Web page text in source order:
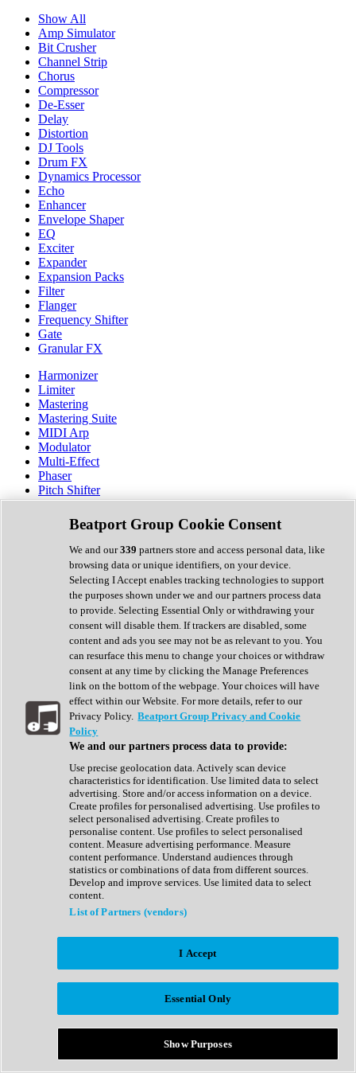
Show All
Amp Simulator
Bit Crusher
Channel Strip
Chorus
Compressor
De-Esser
Delay
Distortion
DJ Tools
Drum FX
Dynamics Processor
Echo
Enhancer
Envelope Shaper
EQ
Exciter
Expander
Expansion Packs
Filter
Flanger
Frequency Shifter
Gate
Granular FX
Harmonizer
Limiter
Mastering
Mastering Suite
MIDI Arp
Modulator
Multi-Effect
Phaser
Pitch Shifter
Preamp
Randomiser
Reverb
Saturation
Sequencer
Spectral Analysis
Stereo Width
Surround Tools
Tape Emulation
Transient Shaper
Tremolo
Vibrato
Vocal Processing
Vocoder
Show All
Complete Collection
Drum Machine
Expansion Packs
Generator
Groovebox
Kontakt Instrument
Maschine Expansions
Reaktor Ensemble
Sampler
Synth Presets
Virtual Instruments
Afrobeat
Bass Music
Breaks
Bundles
Country
Beatport Group Cookie Consent
We and our339 partners store and access personal data, like
browsing data or unique identifiers, on your device.
Selecting I Accept enables tracking technologies to support
the purposes shown under we and our partners process data
to provide. Selecting Essential Only or withdrawing your
consent will disable them. If trackers are disabled, some
content and ads you see may not be as relevant to you. You
can resurface this menu to change your choices or withdraw
consent at any time by clicking the Manage Preferences
link on the bottom of the webpage. Your choices will have
effect within our Website. For more details, refer to our
Privacy Policy. Beatport Group Privacy and Cookie
Policy
We and our partners process data to provide:
Use precise geolocation data. Actively scan device
characteristics for identification. Use limited data to select
advertising. Store and/or access information on a device.
Create profiles for personalised advertising. Use profiles to
select personalised advertising. Create profiles to
personalise content. Use profiles to select personalised
content. Measure advertising performance. Measure
content performance. Understand audiences through
statistics or combinations of data from different sources.
Develop and improve services. Use limited data to select
content.
List of Partners (vendors)
I Accept
Essential Only
Show Purposes